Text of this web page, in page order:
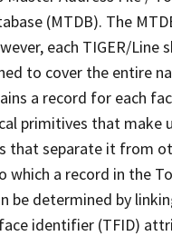
(MTDB). The
each TIGER/Line
to cover the entire
a record for each
primitives that make
that separate it from
a record in the
be determined by
identifier (TFID)